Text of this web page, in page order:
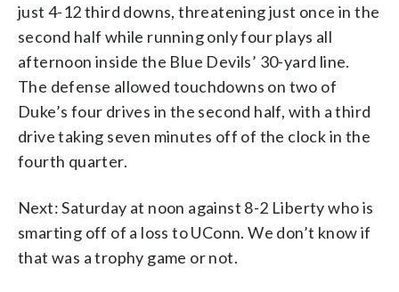
just 4-12 third downs, threatening just once in the
second half while running only four plays all
afternoon inside the Blue Devils’ 30-yard line.
The defense allowed touchdowns on two of
Duke’s four drives in the second half, with a third
drive taking seven minutes off of the clock in the
fourth quarter.
Next: Saturday at noon against 8-2 Liberty who is
smarting off of a loss to UConn. We don’t know if
that was a trophy game or not.